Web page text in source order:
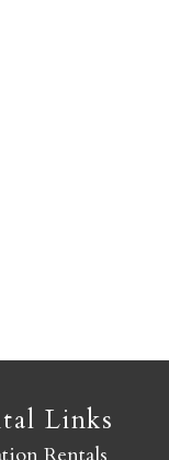
Links